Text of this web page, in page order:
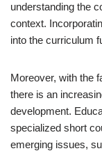
understanding the
context.
into the curriculum
Moreover, with the
there is an
development.
specialized short
emerging issues,